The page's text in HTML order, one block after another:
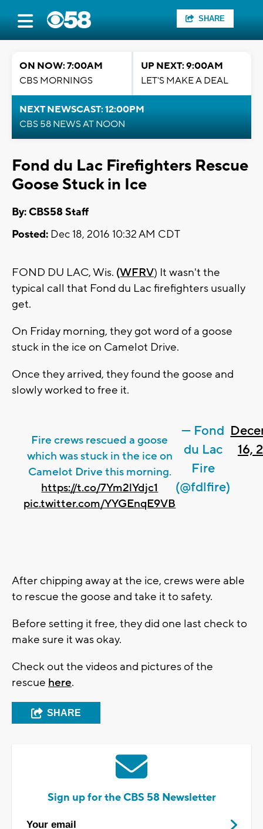
SHARE
ON NOW: 7:00AM
CBS MORNINGS
UP NEXT: 9:00AM
LET'S MAKE A DEAL
NEXT NEWSCAST: 12:00PM
CBS 58 NEWS AT NOON
Fond du Lac Firefighters Rescue
Goose Stuck in Ice
By: CBS58 Staff
Posted: Dec 18, 2016 10:32 AM CDT
FOND DU LAC, Wis. (WFRV) It wasn't the
typical call that Fond du Lac firefighters usually
get.
On Friday morning, they got word of a goose
stuck in the ice on Camelot Drive.
Once they arrived, they found the goose and
slowly worked to free it.
Fire crews rescued a goose
which was stuck in the ice on
Camelot Drive this morning.
https://t.co/7Ym2lYdjc1
pic.twitter.com/YYGEnqE9VB
— Fond
du Lac
Fire
(@fdlfire)
16,
After chipping away at the ice, crews were able
to rescue the goose and take it to safety.
Before setting it free, they did one last check to
make sure it was okay.
Check out the videos and pictures of the
rescue here.
SHARE
Sign up for the CBS 58 Newsletter